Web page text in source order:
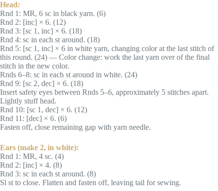
Head:
Rnd 1: MR, 6 sc in black yarn. (6)
Rnd 2: [inc] × 6. (12)
Rnd 3: [sc 1, inc] × 6. (18)
Rnd 4: sc in each st around. (18)
Rnd 5: [sc 1, inc] × 6 in white yarn, changing color at the last stitch of
this round. (24) — Color change: work the last yarn over of the final
stitch in the new color.
Rnds 6–8: sc in each st around in white. (24)
Rnd 9: [sc 2, dec] × 6. (18)
Insert safety eyes between Rnds 5–6, approximately 5 stitches apart.
Lightly stuff head.
Rnd 10: [sc 1, dec] × 6. (12)
Rnd 11: [dec] × 6. (6)
Fasten off, close remaining gap with yarn needle.
Ears (make 2, in white):
Rnd 1: MR, 4 sc. (4)
Rnd 2: [inc] × 4. (8)
Rnd 3: sc in each st around. (8)
Sl st to close. Flatten and fasten off, leaving tail for sewing.